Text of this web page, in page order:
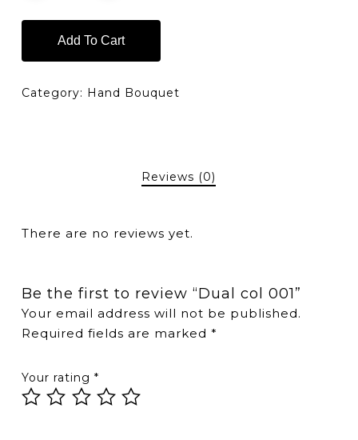
Add To Cart
Category: Hand Bouquet
Reviews (0)
There are no reviews yet.
Be the first to review “Dual col 001”
Your email address will not be published.
Required fields are marked *
Your rating *